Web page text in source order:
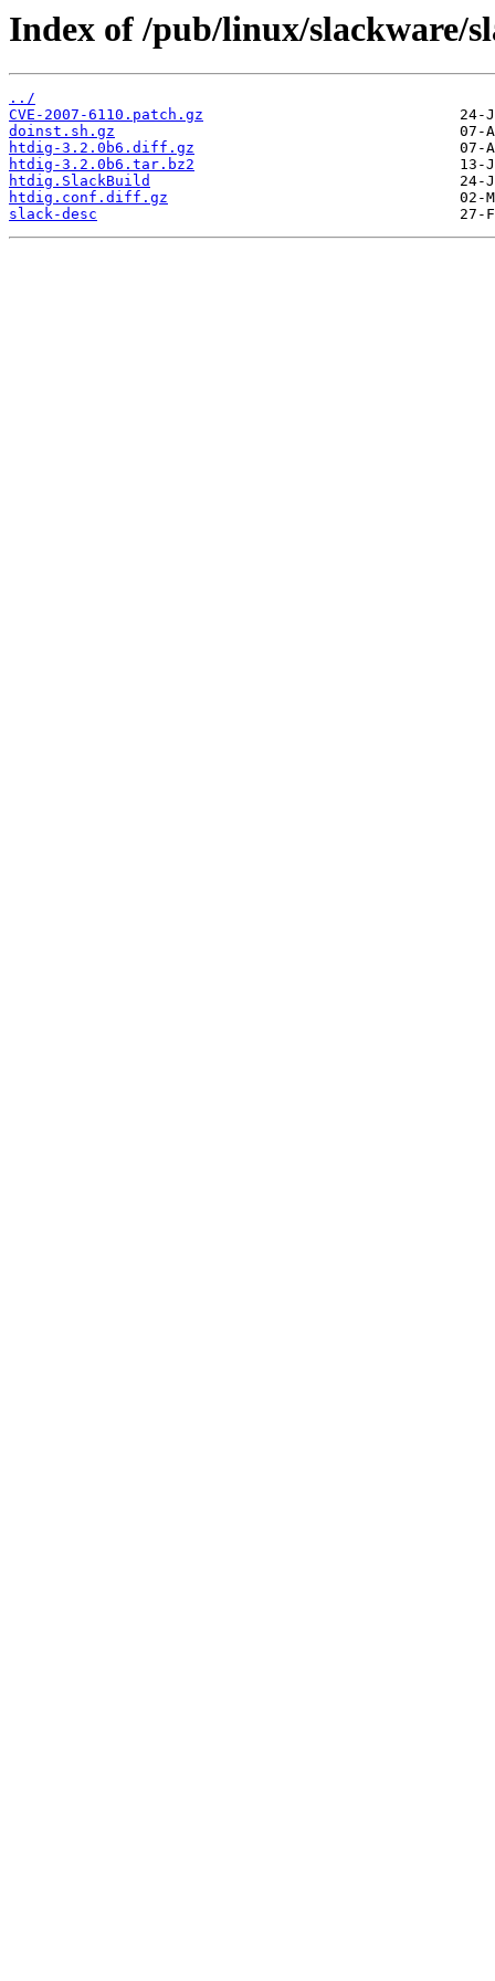
Index of /pub/linux/slackware/
../
CVE-2007-6110.patch.gz
doinst.sh.gz
htdig-3.2.0b6.diff.gz
htdig-3.2.0b6.tar.bz2
htdig.SlackBuild
htdig.conf.diff.gz
slack-desc